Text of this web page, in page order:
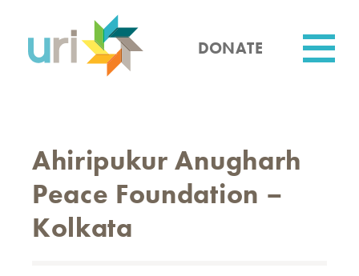
content
DONATE
Ahiripukur Anugharh
Peace Foundation –
Kolkata